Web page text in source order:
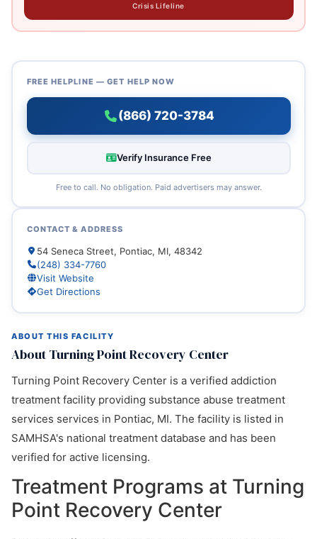
Crisis Lifeline
ABOUT THIS FACILITY
About Turning Point Recovery Center
Turning Point Recovery Center is a verified addiction
treatment facility providing substance abuse treatment
services services in Pontiac, MI. The facility is listed in
SAMHSA's national treatment database and has been
verified for active licensing.
Treatment Programs at Turning
Point Recovery Center
FREE HELPLINE — GET HELP NOW
(866) 720-3784
Verify Insurance Free
Free to call. No obligation. Paid advertisers may answer.
CONTACT & ADDRESS
54 Seneca Street, Pontiac, MI, 48342
(248) 334-7760
Visit Website
Get Directions